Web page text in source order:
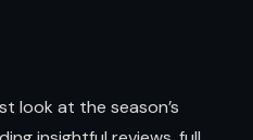
look at the season’s